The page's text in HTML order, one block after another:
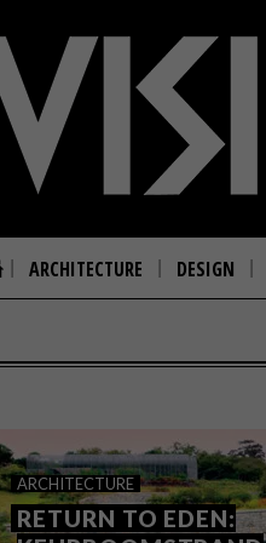
ARCHITECTURE DESIGN
ARCHITECTURE
RETURN TO EDEN: